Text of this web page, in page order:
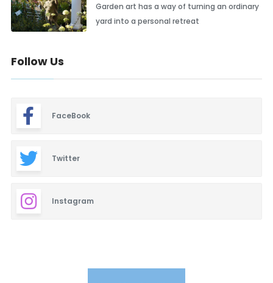
Garden art has a way of turning an ordinary
yard into a personal retreat
Follow Us
FaceBook
Twitter
Instagram